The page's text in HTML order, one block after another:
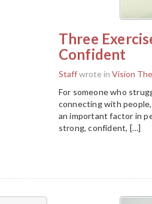
Three
Confident
Staffwrote in Vision
For someone who
connecting with
an important factor in
strong, confident, […]